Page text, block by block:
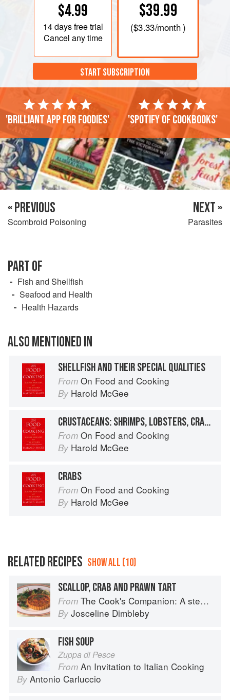
$4.99
14 daysfree trial
Cancel any time
$39.99
($3.33/month )
START SUBSCRIPTION
'Brilliant app for foodies' 'Spotify of cookbooks'
« PREVIOUS
Scombroid Poisoning
NEXT »
Parasites
PART OF
Fish and Shellfish
Seafood and Health
Health Hazards
ALSO MENTIONED IN
SHELLFISH AND THEIR SPECIAL QUALITIES
From On Food and Cooking
By Harold McGee
CRUSTACEANS: SHRIMPS, LOBSTERS, CRABS, AND RELATIVES
From On Food and Cooking
By Harold McGee
CRABS
From On Food and Cooking
By Harold McGee
RELATED RECIPES SHOW ALL (10)
SCALLOP, CRAB AND PRAWN TART
From The Cook's Companion: A step-by-step guide to cooking skills including original recipes
By Josceline Dimbleby
FISH SOUP
Zuppa di Pesce
From An Invitation to Italian Cooking
By Antonio Carluccio